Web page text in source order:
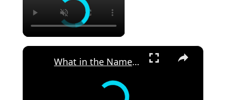
×
What in the Name of Mike Polar Express? | Unpacking the Origins, Meaning, and Whimsy of the Phrase